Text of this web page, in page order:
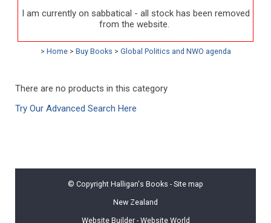
I am currently on sabbatical - all stock has been removed
from the website.
> Home > Buy Books > Global Politics and NWO agenda
There are no products in this category
Try Our Advanced Search Here
© Copyright Halligan's Books -Site map
New Zealand
Website Builder - Website World